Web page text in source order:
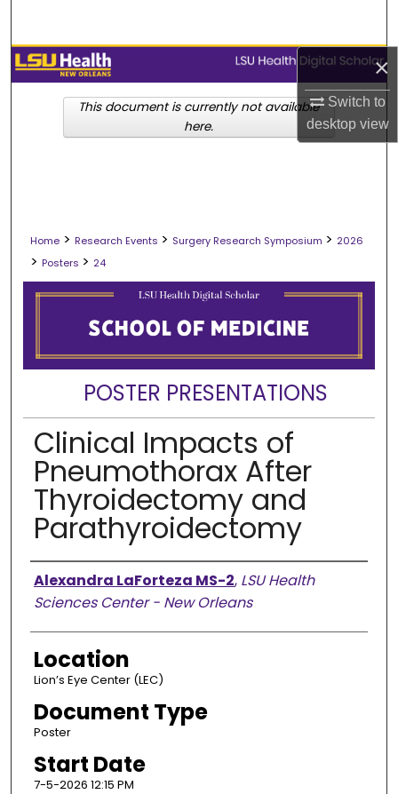
×
Switch to
desktopview
Browse Collections
My Account
Home > Research Events > Surgery Research Symposium > 2026
> Posters > 24
POSTER PRESENTATIONS
Clinical Impacts of
Pneumothorax After
Thyroidectomy and
Parathyroidectomy
Presenter Information
Alexandra LaForteza MS-2, LSU Health
Sciences Center - New Orleans
Location
Lion’s Eye Center (LEC)
Document Type
Poster
Start Date
7-5-2026 12:15 PM
This document is currently not available
here.